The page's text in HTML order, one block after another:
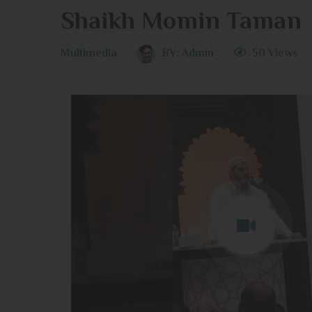
Multimedia BY: Admin 50 Views